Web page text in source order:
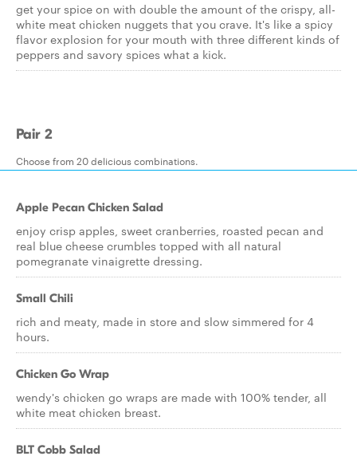
get your spice on with double the amount of the crispy, all-
white meat chicken nuggets that you crave. It's like a spicy
flavor explosion for your mouth with three different kinds of
peppers and savory spices what a kick.
Pair 2
Choose from 20 delicious combinations.
Apple Pecan Chicken Salad
enjoy crisp apples, sweet cranberries, roasted pecan and
real blue cheese crumbles topped with all natural
pomegranate vinaigrette dressing.
Small Chili
rich and meaty, made in store and slow simmered for 4
hours.
Chicken Go Wrap
wendy's chicken go wraps are made with 100% tender, all
white meat chicken breast.
BLT Cobb Salad